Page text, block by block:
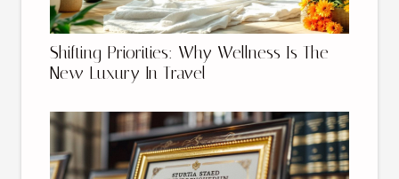
Shifting Priorities: Why Wellness Is The
New Luxury In Travel